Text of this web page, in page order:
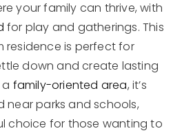
your family can thrive, with
for play and gatherings. This
is perfect for
down and create lasting
family-oriented area, it’s
parks and schools,
choice for those wanting to